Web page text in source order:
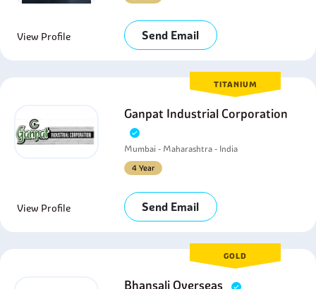
View Profile Send Email
TITANIUM
Ganpat Industrial Corporation
Mumbai - Maharashtra - India
4 Year
View Profile Send Email
GOLD
Bhansali Overseas